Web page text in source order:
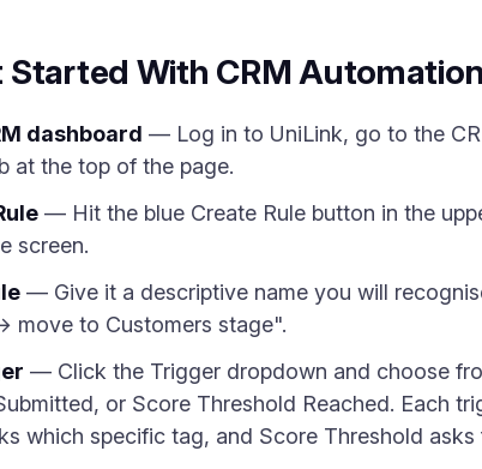
Started With CRM
dashboard — Log in to UniLink, go to the
at the top of the page.
— Hit the blue Create Rule button in the
screen.
— Give it a descriptive name you will
move to Customers stage".
— Click the Trigger dropdown and choose
or Score Threshold Reached. Each
which specific tag, and Score Threshold asks